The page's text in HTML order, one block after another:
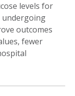
levels for
undergoing
outcomes
fewer